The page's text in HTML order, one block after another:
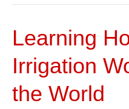
Learning
Irrigation
the World
Learning
Drip
Irrigation
Works